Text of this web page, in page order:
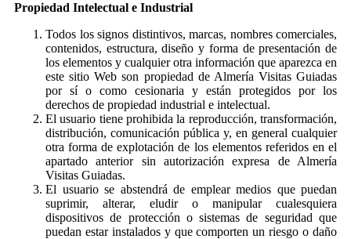
Propiedad Intelectual e Industrial
Todos los signos distintivos, marcas, nombres comerciales,
contenidos, estructura, diseño y forma de presentación de
los elementos y cualquier otra información que aparezca en
este sitio Web son propiedad de Almería Visitas Guiadas
por sí o como cesionaria y están protegidos por los
derechos de propiedad industrial e intelectual.
El usuario tiene prohibida la reproducción, transformación,
distribución, comunicación pública y, en general cualquier
otra forma de explotación de los elementos referidos en el
apartado anterior sin autorización expresa de Almería
Visitas Guiadas.
El usuario se abstendrá de emplear medios que puedan
suprimir, alterar, eludir o manipular cualesquiera
dispositivos de protección o sistemas de seguridad que
puedan estar instalados y que comporten un riesgo o daño